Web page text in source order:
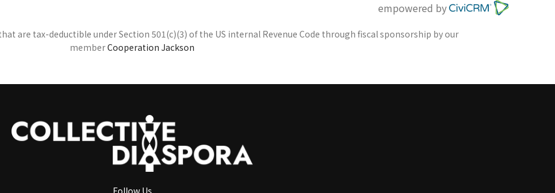
empowered by
are tax-deductible under Section 501(c)(3) of the US internal Revenue Code through fiscal sponsorship by our
memberCooperation Jackson